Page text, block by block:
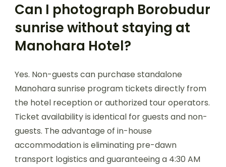
Can I photograph Borobudur
sunrise without staying at
Manohara Hotel?
Yes. Non-guests can purchase standalone
Manohara sunrise program tickets directly from
the hotel reception or authorized tour operators.
Ticket availability is identical for guests and non-
guests. The advantage of in-house
accommodation is eliminating pre-dawn
transport logistics and guaranteeing a 4:30 AM